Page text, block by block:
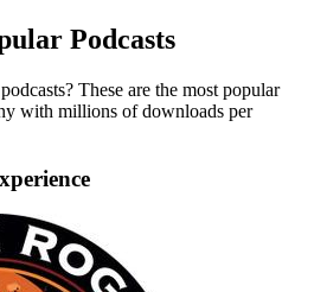
Podcasts
These are the most popular
with millions of downloads per